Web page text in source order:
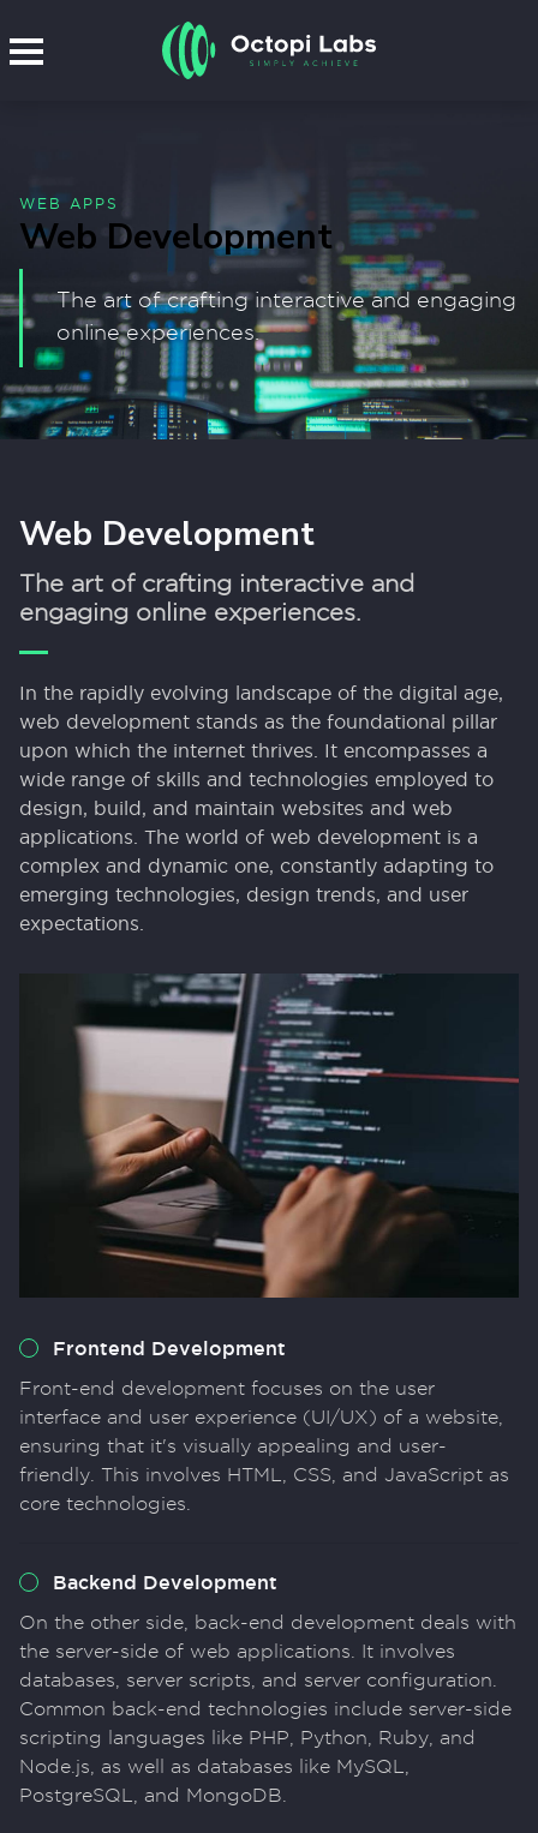
WEB APPS
Web Development
The art of crafting interactive and engaging
online experiences.
Web Development
The art of crafting interactive and
engaging online experiences.
In the rapidly evolving landscape of the digital age,
web development stands as the foundational pillar
upon which the internet thrives. It encompasses a
wide range of skills and technologies employed to
design, build, and maintain websites and web
applications. The world of web development is a
complex and dynamic one, constantly adapting to
emerging technologies, design trends, and user
expectations.
Frontend Development
Front-end development focuses on the user
interface and user experience (UI/UX) of a website,
ensuring that it's visually appealing and user-
friendly. This involves HTML, CSS, and JavaScript as
core technologies.
Backend Development
On the other side, back-end development deals with
the server-side of web applications. It involves
databases, server scripts, and server configuration.
Common back-end technologies include server-side
scripting languages like PHP, Python, Ruby, and
Node.js, as well as databases like MySQL,
PostgreSQL, and MongoDB.